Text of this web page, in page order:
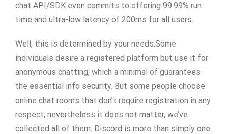
chat API/SDK even commits to offering 99.99% run
time and ultra-low latency of 200ms for all users.
Well, this is determined by your needs.Some
individuals desire a registered platform but use it for
anonymous chatting, which a minimal of guarantees
the essential info security. But some people choose
online chat rooms that don’t require registration in any
respect, nevertheless it does not matter, we’ve
collected all of them. Discord is more than simply one